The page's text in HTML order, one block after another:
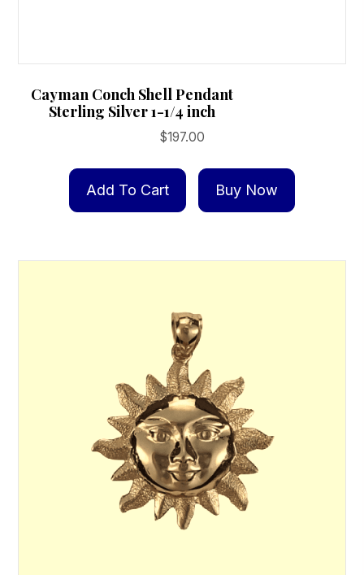
Cayman Conch Shell Pendant
Sterling Silver 1-1/4 inch
$197.00
Add To Cart Buy Now